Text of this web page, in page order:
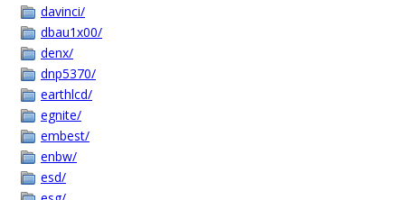
davinci/
dbau1x00/
denx/
dnp5370/
earthlcd/
egnite/
embest/
enbw/
esd/